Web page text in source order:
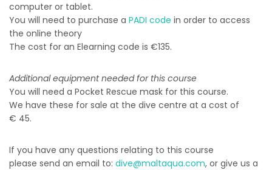
computer or tablet.
You will need to purchase a PADI code in order to access
the online theory
The cost for an Elearning code is €135.
Additional equipment needed for this course
You will need a Pocket Rescue mask for this course.
We have these for sale at the dive centre at a cost of
€ 45.
If you have any questions relating to this course
please send an email to: dive@maltaqua.com, or give us a